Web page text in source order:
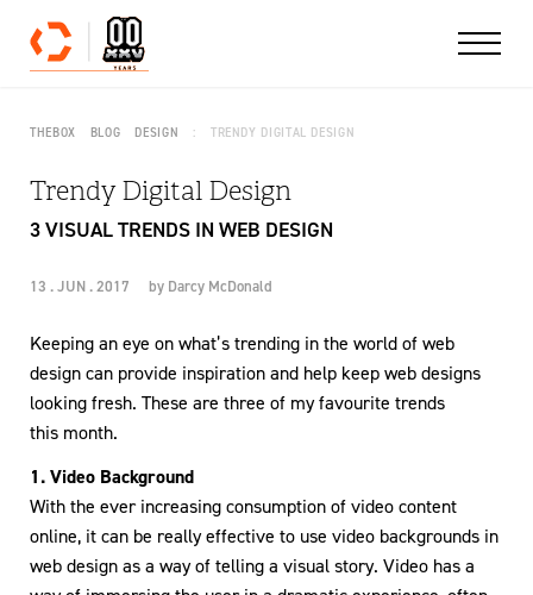
Skip to content
THEBOX BLOG DESIGN TRENDY DIGITAL DESIGN
Trendy Digital Design
3 VISUAL TRENDS IN WEB DESIGN
13 . JUN . 2017 by Darcy McDonald
Keeping an eye on what’s trending in the world of web
design can provide inspiration and help keep web designs
looking fresh. These are three of my favourite trends
this month.
1. Video Background
With the ever increasing consumption of video content
online, it can be really effective to use video backgrounds in
web design as a way of telling a visual story. Video has a